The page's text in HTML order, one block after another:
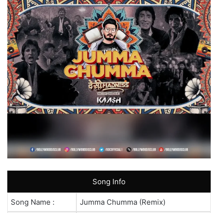
Song Info
Song Name : Jumma Chumma (Remix)